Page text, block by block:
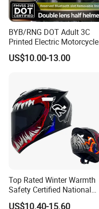
BYB/RNG DOT Adult 3C
Printed Electric Motorcycle
Helmet Summer Sunscreen
Helmet Men and Women
US$10.00-13.00
Top Rated Winter Warmth
Safety Certified National
Standard Motorcycle
US$10.40-15.60